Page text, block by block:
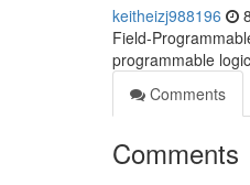
keitheizj988196
Field-
programmable
Comments
Comments